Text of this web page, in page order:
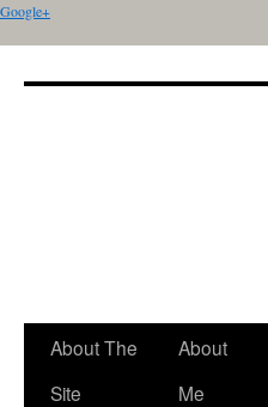
Google+
About The
Site
About
Me